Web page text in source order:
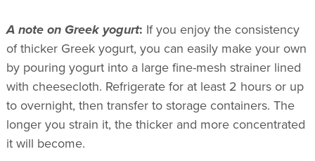
A note on Greek yogurt: If you enjoy the consistency
of thicker Greek yogurt, you can easily make your own
by pouring yogurt into a large fine-mesh strainer lined
with cheesecloth. Refrigerate for at least 2 hours or up
to overnight, then transfer to storage containers. The
longer you strain it, the thicker and more concentrated
it will become.